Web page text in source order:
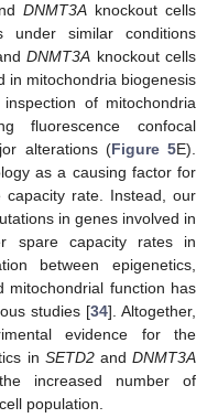
DNMT3Aknockout cells
under similar conditions
DNMT3A knockout cells
in mitochondria biogenesis
of mitochondria
fluorescence confocal
alterations (Figure 5E).
as a causing factor for
rate. Instead, our
in genes involved in
spare capacity rates in
between epigenetics,
mitochondrial function has
studies [34]. Altogether,
evidence for the
in SETD2andDNMT3A
increased number of
population.